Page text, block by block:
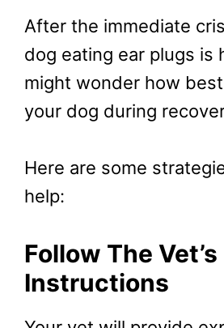
After the immediate
dog eating ear plugs is
might wonder how
your dog during
Here are some
help:
Follow The Vet’s
Instructions